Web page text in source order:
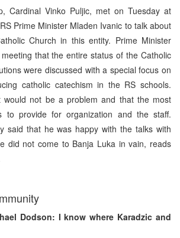
Cardinal Vinko Puljic, met on Tuesday at
Prime Minister Mladen Ivanic to talk about
Church in this entity. Prime Minister
that the entire status of the Catholic
were discussed with a special focus on
catholic catechism in the RS schools.
would not be a problem and that the most
to provide for organization and the staff.
said that he was happy with the talks with
did not come to Banja Luka in vain, reads
Dodson: I know where Karadzic and